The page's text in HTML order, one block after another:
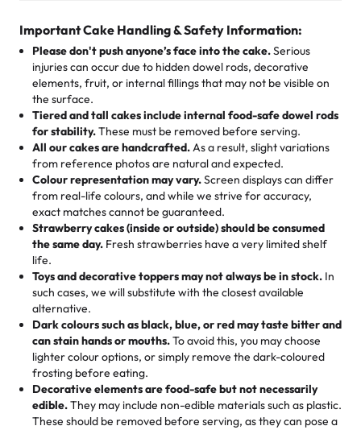
1 – 24 items:standard price
25 – 49 items:5% savings (great for a family get-together)
50 – 99 items:8% savings (office birthdays? Sorted!)
100+ pieces:10% savings (hello, weddings and community
events!)
Savings appear at checkout while you stay focused on
the fun or applied automatically by our team in store. 🎈
cake, cupcake, or pastry is crafted so everyone can join
the celebration.
🎁Crafted Just for You
Tell us your flavours, fillings, and designs—then watch us
hand-make a one-of-a-kind showpiece. Whether it’s an
elegant tiered cake or themed cupcakes, each order is
baked fresh and personalised down to the last swirl.
🧁Baking Happiness Since Day One
Born from a mother’s love, Rashmi’s Bakery has always
mixed joy into every egg-free, nut-free treat. Choosing
us means sharing in a family tradition of sweetness,
memories, and smiles that last long after the dessert is
gone.
customers! Here’s what they’re saying about their
favorite treats from Rashmi’s Bakery:
"This is the second year we've gotten a pineapple cake
from them. It is very good, moist, light whipped cream,
not too much frosting, great texture and affordable for a
hard to find flavor of cake.
My husband went to pick it up and also got some savory
pastries. These were as good as the cake! We popped
them in the oven for 10 minutes and they came out SO
flaky. One tasted like curry potatoes and the other was a
cheese corn, both amazing!"
Great experience from the last 3 years. This is my
favorite bakery to go to for cakes and our entire family
loves it. It's really easy to order online and they have
multiple cake designs. Trust me they will meet your
expectations. Each and every time we order from
Rashmi. I highly recommend this😊😊" -Nitin
Important Cake Handling & Safety Information:
Please don't push anyone’s face into the cake.Serious
injuries can occur due to hidden dowel rods, decorative
elements, fruit, or internal fillings that may not be visible on
the surface.
Tiered and tall cakes include internal food-safe dowel rods
for stability.These must be removed before serving.
All our cakes are handcrafted.As a result, slight variations
from reference photos are natural and expected.
Colour representation may vary.Screen displays can differ
from real-life colours, and while we strive for accuracy,
exact matches cannot be guaranteed.
Strawberry cakes (inside or outside) should be consumed
the same day. Fresh strawberries have a very limited shelf
life.
Toys and decorative toppers may not always be in stock. In
such cases, we will substitute with the closest available
alternative.
Dark colours such as black, blue, or red may taste bitter and
can stain hands or mouths.To avoid this, you may choose
lighter colour options, or simply remove the dark-coloured
frosting before eating.
Decorative elements are food-safe but not necessarily
edible.They may include non-edible materials such as plastic.
These should be removed before serving, as they can pose a